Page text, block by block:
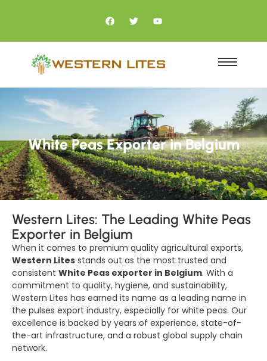
White Peas Exporter in Belgium
Western Lites: The Leading White Peas
Exporter in Belgium
When it comes to premium quality agricultural exports,
Western Lites stands out as the most trusted and
consistent White Peas exporter in Belgium. With a
commitment to quality, hygiene, and sustainability,
Western Lites has earned its name as a leading name in
the pulses export industry, especially for white peas. Our
excellence is backed by years of experience, state-of-
the-art infrastructure, and a robust global supply chain
network.